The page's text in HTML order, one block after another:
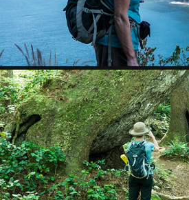
VANCOUVER ISLAND
2016